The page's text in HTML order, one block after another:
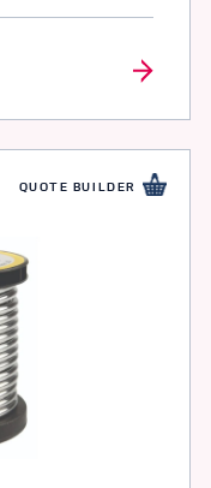
QUOTE BUILDER